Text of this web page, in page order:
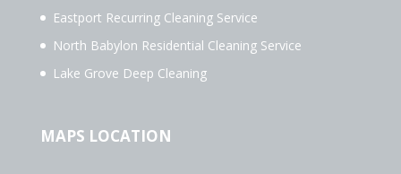
Eastport Recurring Cleaning Service
North Babylon Residential Cleaning Service
Lake Grove Deep Cleaning
MAPS LOCATION